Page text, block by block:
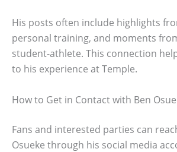
His posts often include highlights
personal training, and moments
student-athlete. This connection
to his experience at Temple.
How to Get in Contact with Ben
Fans and interested parties can
Osueke through his social media